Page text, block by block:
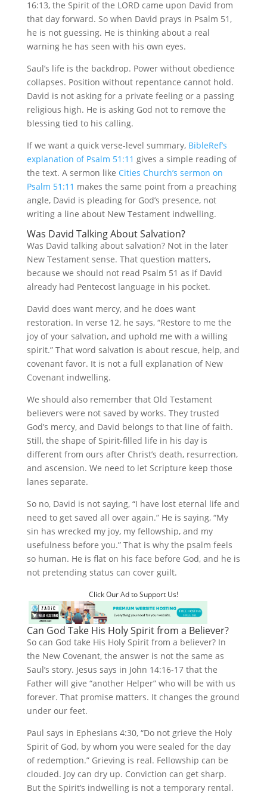
16:13, the Spirit of the LORD came upon David from
that day forward. So when David prays in Psalm 51,
he is not guessing. He is thinking about a real
warning he has seen with his own eyes.
Saul’s life is the backdrop. Power without obedience
collapses. Position without repentance cannot hold.
David is not asking for a private feeling or a passing
religious high. He is asking God not to remove the
blessing tied to his calling.
If we want a quick verse-level summary, BibleRef’s
explanation of Psalm 51:11 gives a simple reading of
the text. A sermon like Cities Church’s sermon on
Psalm 51:11 makes the same point from a preaching
angle, David is pleading for God’s presence, not
writing a line about New Testament indwelling.
Was David Talking About Salvation?
Was David talking about salvation? Not in the later
New Testament sense. That question matters,
because we should not read Psalm 51 as if David
already had Pentecost language in his pocket.
David does want mercy, and he does want
restoration. In verse 12, he says, “Restore to me the
joy of your salvation, and uphold me with a willing
spirit.” That word salvation is about rescue, help, and
covenant favor. It is not a full explanation of New
Covenant indwelling.
We should also remember that Old Testament
believers were not saved by works. They trusted
God’s mercy, and David belongs to that line of faith.
Still, the shape of Spirit-filled life in his day is
different from ours after Christ’s death, resurrection,
and ascension. We need to let Scripture keep those
lanes separate.
So no, David is not saying, “I have lost eternal life and
need to get saved all over again.” He is saying, “My
sin has wrecked my joy, my fellowship, and my
usefulness before you.” That is why the psalm feels
so human. He is flat on his face before God, and he is
not pretending status can cover guilt.
Click Our Ad to Support Us!
Can God Take His Holy Spirit from a Believer?
So can God take His Holy Spirit from a believer? In
the New Covenant, the answer is not the same as
Saul’s story. Jesus says in John 14:16-17 that the
Father will give “another Helper” who will be with us
forever. That promise matters. It changes the ground
under our feet.
Paul says in Ephesians 4:30, “Do not grieve the Holy
Spirit of God, by whom you were sealed for the day
of redemption.” Grieving is real. Fellowship can be
clouded. Joy can dry up. Conviction can get sharp.
But the Spirit’s indwelling is not a temporary rental.